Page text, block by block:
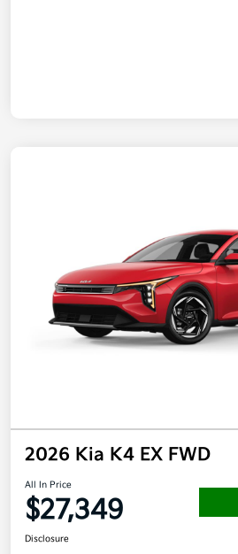
2026 Kia K4 EX FWD
All In Price
$27,349
Disclosure